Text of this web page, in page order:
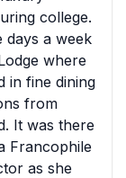
college.
days a week
where
in fine dining
from
It was there
Francophile
as she